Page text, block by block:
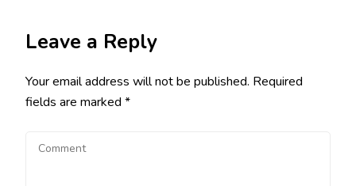
Leave a Reply
Your email address will not be published. Required
fields are marked *